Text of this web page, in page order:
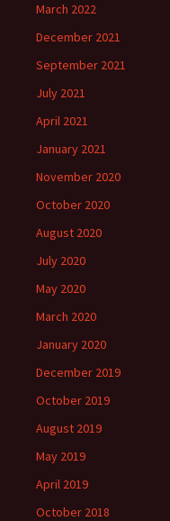
March 2022
December 2021
September 2021
July 2021
April 2021
January 2021
November 2020
October 2020
August 2020
July 2020
May 2020
March 2020
January 2020
December 2019
October 2019
August 2019
May 2019
April 2019
October 2018